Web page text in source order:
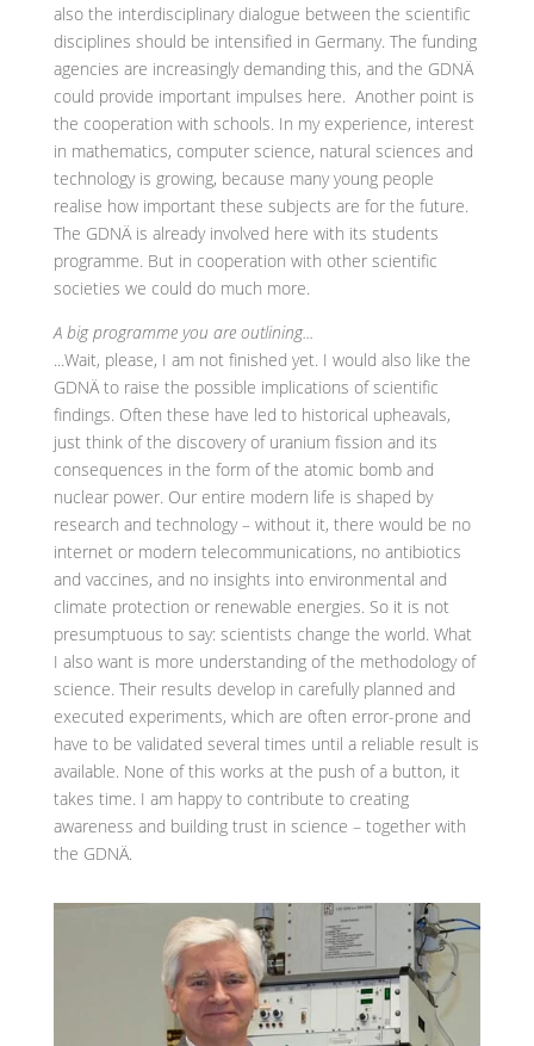
also the interdisciplinary dialogue between the scientific
disciplines should be intensified in Germany. The funding
agencies are increasingly demanding this, and the GDNÄ
could provide important impulses here. Another point is
the cooperation with schools. In my experience, interest
in mathematics, computer science, natural sciences and
technology is growing, because many young people
realise how important these subjects are for the future.
The GDNÄ is already involved here with its students
programme. But in cooperation with other scientific
societies we could do much more.
A big programme you are outlining...
...Wait, please, I am not finished yet. I would also like the
GDNÄ to raise the possible implications of scientific
findings. Often these have led to historical upheavals,
just think of the discovery of uranium fission and its
consequences in the form of the atomic bomb and
nuclear power. Our entire modern life is shaped by
research and technology – without it, there would be no
internet or modern telecommunications, no antibiotics
and vaccines, and no insights into environmental and
climate protection or renewable energies. So it is not
presumptuous to say: scientists change the world. What
I also want is more understanding of the methodology of
science. Their results develop in carefully planned and
executed experiments, which are often error-prone and
have to be validated several times until a reliable result is
available. None of this works at the push of a button, it
takes time. I am happy to contribute to creating
awareness and building trust in science – together with
the GDNÄ.